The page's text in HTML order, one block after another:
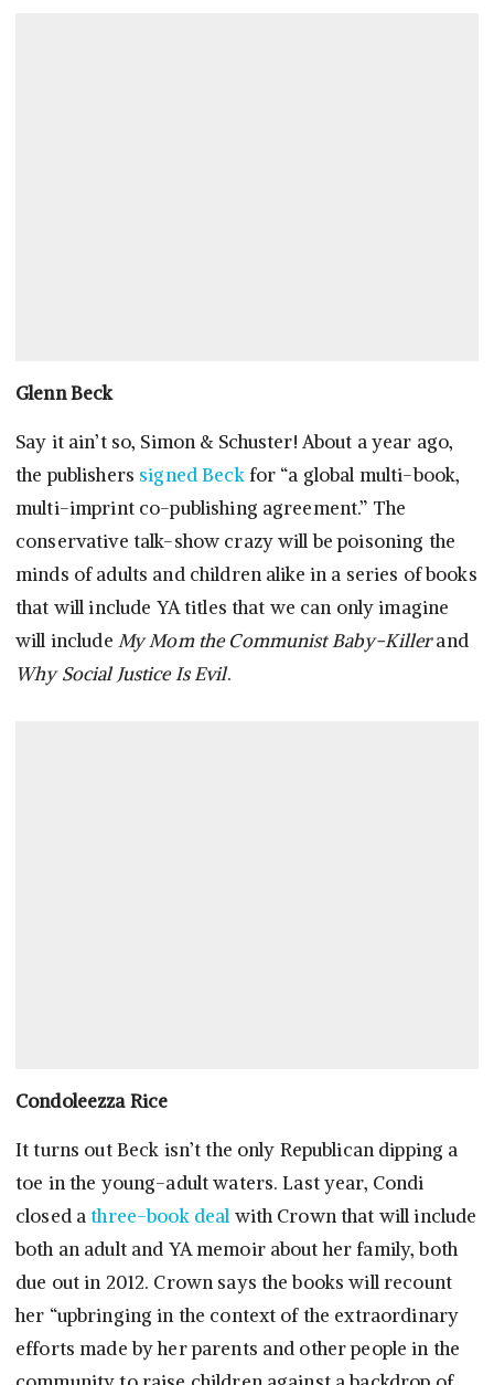
Glenn Beck
Say it ain’t so, Simon & Schuster! About a year ago,
the publishers signed Beckfor “a global multi-book,
multi-imprint co-publishing agreement.” The
conservative talk-show crazy will be poisoning the
minds of adults and children alike in a series of books
that will include YA titles that we can only imagine
will include My Mom the Communist Baby-Killerand
Why Social Justice Is Evil.
Condoleezza Rice
It turns out Beck isn’t the only Republican dipping a
toe in the young-adult waters. Last year, Condi
closed athree-book deal with Crown that will include
both an adult and YA memoir about her family, both
due out in 2012. Crown says the books will recount
her “upbringing in the context of the extraordinary
efforts made by her parents and other people in the